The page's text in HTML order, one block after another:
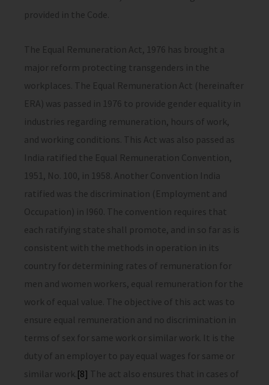
provided in the Code.
The Equal Remuneration Act, 1976 has brought a
major reform protecting transgenders in the
workplaces. The Equal Remuneration Act (hereinafter
ERA) was passed in 1976 to provide gender equality in
industries regarding remuneration, hours of work,
and working conditions. This Act was also passed as
India ratified the Equal Remuneration Convention,
1951, No. 100, in 1958. Another Convention India
ratified was the discrimination (Employment and
Occupation) in I960. The convention requires that
each ratifying state shall promote, and in so far as is
consistent with the methods in operation in its
country for determining rates of remuneration for
men and women workers, equal remuneration for the
work of equal value. The objective of this act was to
ensure equal remuneration and no discrimination in
terms of sex for same work or similar work. It is the
duty of an employer to pay equal wages for same or
similar work. [8] The act also ensures that in cases of